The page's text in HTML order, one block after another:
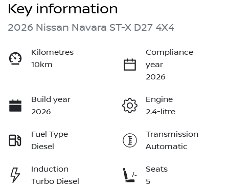
Key information
2026 Nissan Navara ST-X D27 4X4
Kilometres
10km
Compliance
year
2026
Build year
2026
Engine
2.4-litre
Fuel Type
Diesel
Transmission
Automatic
Induction
Turbo Diesel
Seats
5